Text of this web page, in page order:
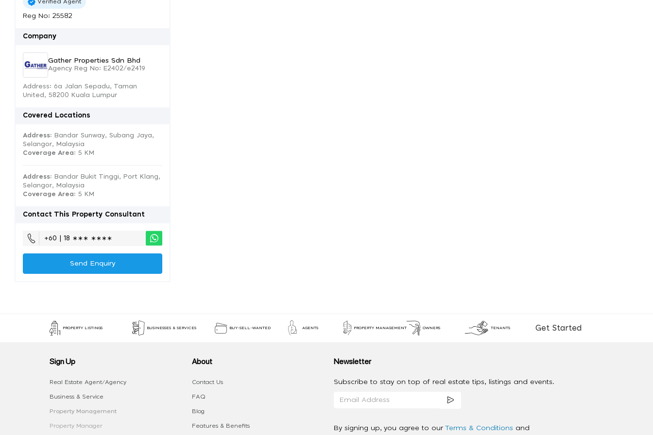
Verified Agent
Reg No: 25582
Company
Gather Properties Sdn Bhd
Agency Reg No: E2402/e2419
Address: 6a Jalan Sepadu, Taman
United, 58200 Kuala Lumpur
Covered Locations
Address: Bandar Sunway, Subang Jaya,
Selangor, Malaysia
Coverage Area: 5 KM
Address: Bandar Bukit Tinggi, Port Klang,
Selangor, Malaysia
Coverage Area: 5 KM
Contact This Property Consultant
+60 | 18 ∗∗∗ ∗∗∗∗
Send Enquiry
PROPERTY LISTINGS BUSINESSES & SERVICES BUY-SELL-WANTED AGENTS PROPERTY MANAGEMENT OWNERS TENANTS Get Started
Sign Up
Real Estate Agent/Agency
Business & Service
Property Management
Property Manager
About
Contact Us
FAQ
Blog
Features & Benefits
Newsletter
Subscribe to stay on top of real estate tips, listings and events.
By signing up, you agree to our Terms & Conditions and